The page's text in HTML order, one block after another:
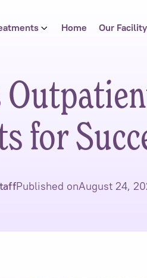
Home Our Facility
for
Published onAugust 24,